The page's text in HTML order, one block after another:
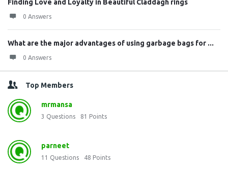
Finding Love and Loyalty in Beautiful Claddagh rings
0 Answers
What are the major advantages of using garbage bags for ...
0 Answers
Top Members
mrmansa
3 Questions 81 Points
parneet
11 Questions 48 Points